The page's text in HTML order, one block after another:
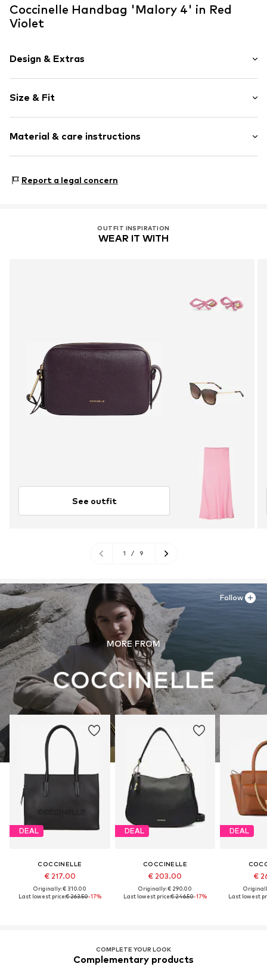
Add to basket Add to basket
Coccinelle Handbag 'Malory 4' in Red
Violet
Design & Extras
Leather
Faux leather
Zip fastening
Item no. E1R1K150101V87
Size & Fit
Material & care instructions
Lining: Cotton
Report a legal concern
OUTFIT INSPIRATION
WEAR IT WITH
See outfit
1 / 9
MORE FROM
DEAL
COCCINELLE
€ 217.00
Originally: € 310.00
Last lowest price:€ 263.50-17%
DEAL
COCCINELLE
€ 203.00
Originally: € 290.00
Last lowest price:€ 246.50-17%
DEAL
€
Last lowest
Follow
COMPLETE YOUR LOOK
Complementary products